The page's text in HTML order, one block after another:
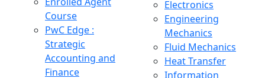
Course
PwC Edge :
Strategic
Accounting and
Finance
Electronics
Engineering
Mechanics
Fluid Mechanics
Heat Transfer
Information